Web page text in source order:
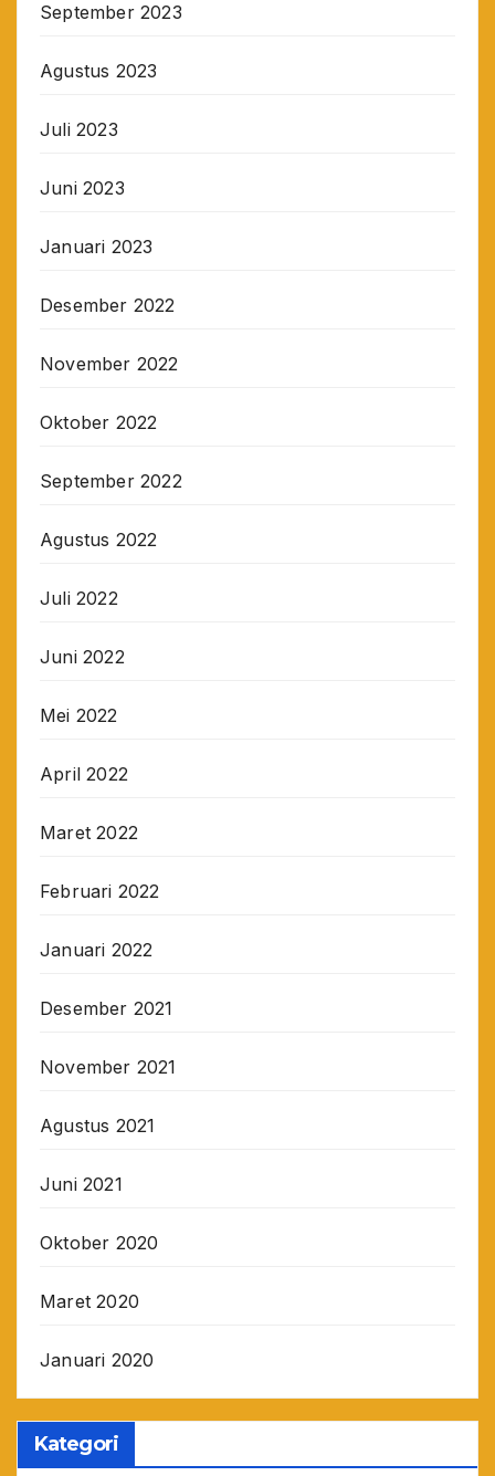
September 2023
Agustus 2023
Juli 2023
Juni 2023
Januari 2023
Desember 2022
November 2022
Oktober 2022
September 2022
Agustus 2022
Juli 2022
Juni 2022
Mei 2022
April 2022
Maret 2022
Februari 2022
Januari 2022
Desember 2021
November 2021
Agustus 2021
Juni 2021
Oktober 2020
Maret 2020
Januari 2020
Kategori